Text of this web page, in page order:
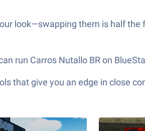
look—swapping them is half the
run Carros Nutallo BR on
that give you an edge in close